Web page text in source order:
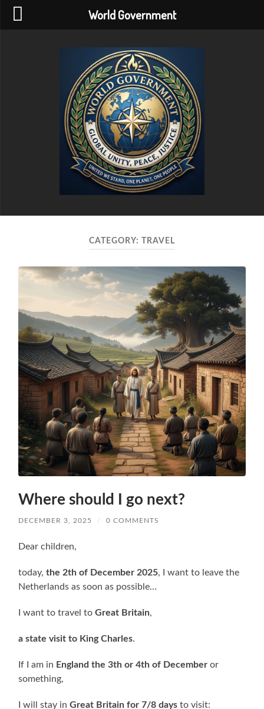
CATEGORY: TRAVEL
Where should I go next?
DECEMBER 3, 2025 / 0 COMMENTS
Dear children,
today,the 2th of December 2025, I want to leave the
Netherlands as soon as possible…
I want to travel toGreat Britain,
a state visit to King Charles.
If I am in England the 3th or 4th of December or
something,
I will stay in Great Britain for 7/8 days to visit:
World Government